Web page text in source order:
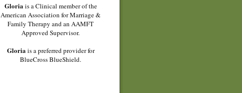
Gloriais a Clinical member of the
American Association for Marriage &
Family Therapy and an AAMFT
Approved Supervisor.
Gloriais a preferred provider for
BlueCross BlueShield.